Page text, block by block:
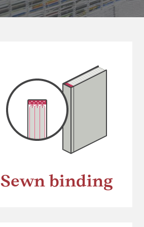
Sewn binding